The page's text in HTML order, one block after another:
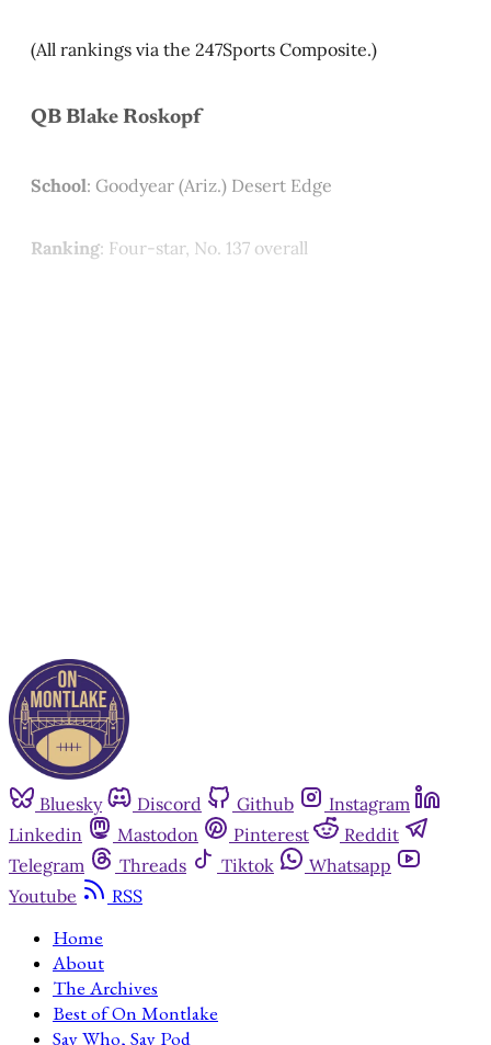
(All rankings via the 247Sports Composite.)
QB Blake Roskopf
School: Goodyear (Ariz.) Desert Edge
Ranking: Four-star, No. 137 overall
Bluesky Discord Github
Instagram
Linkedin
Mastodon Pinterest
Reddit
Telegram
Threads Tiktok
Whatsapp
Youtube
RSS
Home
About
The Archives
Best of On Montlake
Say Who, Say Pod